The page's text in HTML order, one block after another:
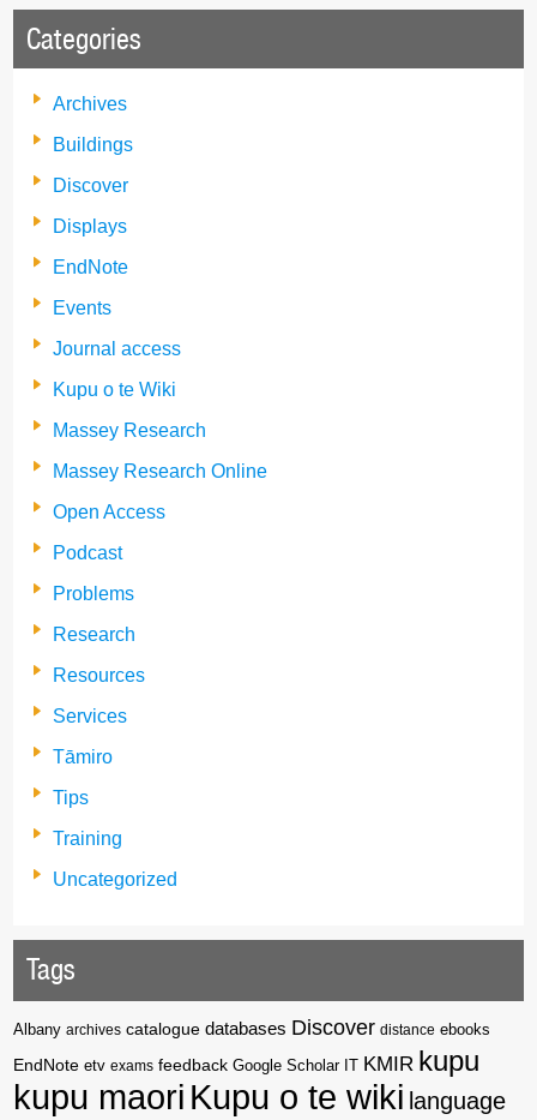
Categories
Archives
Buildings
Discover
Displays
EndNote
Events
Journal access
Kupu o te Wiki
Massey Research
Massey Research Online
Open Access
Podcast
Problems
Research
Resources
Services
Tāmiro
Tips
Training
Uncategorized
Tags
Albany archives catalogue databases Discover distance ebooks
EndNote etv exams feedback Google Scholar KMIR kupu
kupu maori Kupu o te wiki language